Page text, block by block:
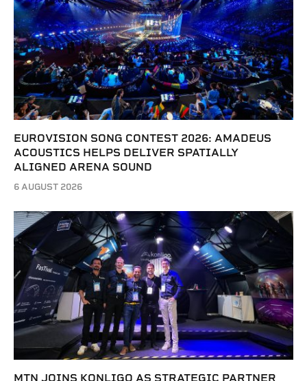
EUROVISION SONG CONTEST 2026: AMADEUS
ACOUSTICS HELPS DELIVER SPATIALLY
ALIGNED ARENA SOUND
6 AUGUST 2026
MTN JOINS KONLIGO AS STRATEGIC PARTNER